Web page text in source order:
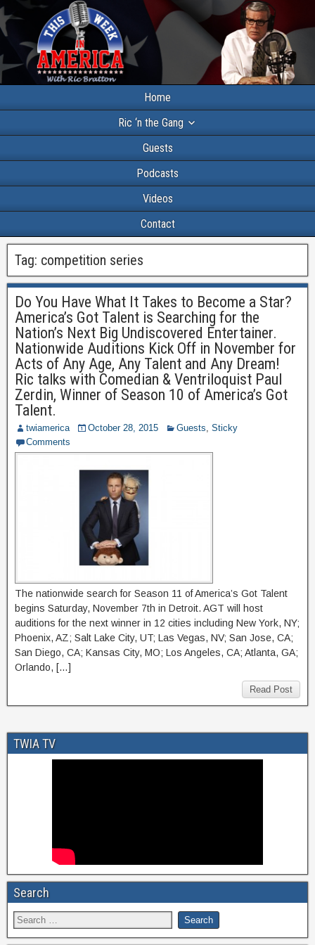
Home
Ric ‘n the Gang
Guests
Podcasts
Videos
Contact
Tag: competition series
Do You Have What It Takes to Become a Star?
America’s Got Talent is Searching for the
Nation’s Next Big Undiscovered Entertainer.
Nationwide Auditions Kick Off in November for
Acts of Any Age, Any Talent and Any Dream!
Ric talks with Comedian & Ventriloquist Paul
Zerdin, Winner of Season 10 of America’s Got
Talent.
twiamerica October 28, 2015 Guests, Sticky
Comments
The nationwide search for Season 11 of America’s Got Talent
begins Saturday, November 7th in Detroit. AGT will host
auditions for the next winner in 12 cities including New York, NY;
Phoenix, AZ; Salt Lake City, UT; Las Vegas, NV; San Jose, CA;
San Diego, CA; Kansas City, MO; Los Angeles, CA; Atlanta, GA;
Orlando, […]
Read Post
TWIA TV
Search